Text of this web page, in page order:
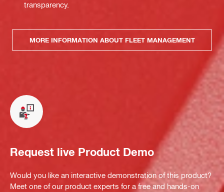
transparency.
MORE INFORMATION ABOUT FLEET MANAGEMENT
Request live Product Demo
Would you like an interactive demonstration of this product?
Meet one of our product experts for a free and hands-on